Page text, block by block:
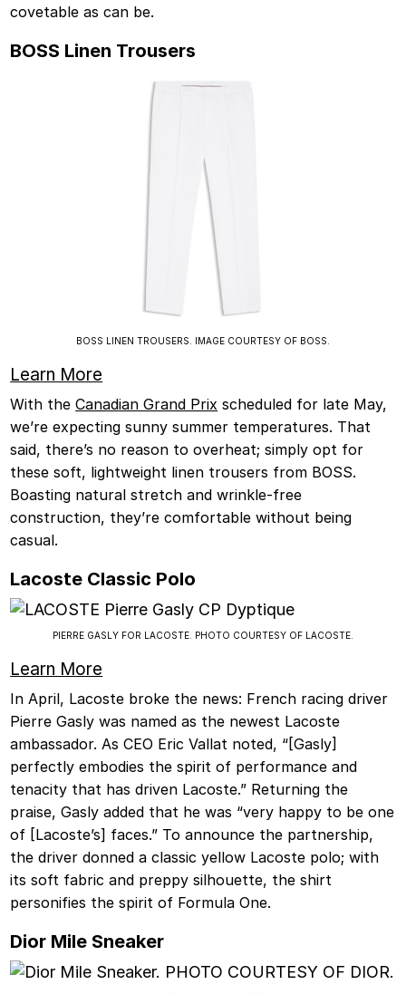
covetable as can be.
BOSS Linen Trousers
BOSS LINEN TROUSERS. IMAGE COURTESY OF BOSS.
Learn More
With theCanadian Grand Prix scheduled for late May,
we’re expecting sunny summer temperatures. That
said, there’s no reason to overheat; simply opt for
these soft, lightweight linen trousers from BOSS.
Boasting natural stretch and wrinkle-free
construction, they’re comfortable without being
casual.
Lacoste Classic Polo
PIERRE GASLY FOR LACOSTE. PHOTO COURTESY OF LACOSTE.
Learn More
In April, Lacoste broke the news: French racing driver
Pierre Gasly was named as the newest Lacoste
ambassador. As CEO Eric Vallat noted, “[Gasly]
perfectly embodies the spirit of performance and
tenacity that has driven Lacoste.” Returning the
praise, Gasly added that he was “very happy to be one
of [Lacoste’s] faces.” To announce the partnership,
the driver donned a classic yellow Lacoste polo; with
its soft fabric and preppy silhouette, the shirt
personifies the spirit of Formula One.
Dior Mile Sneaker